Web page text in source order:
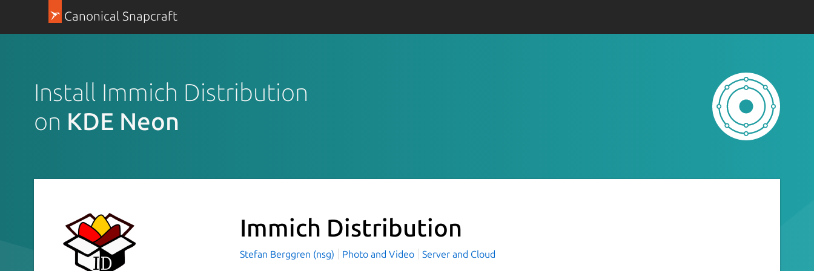
Canonical Snapcraft
Install Immich Distribution
on KDE Neon
Immich Distribution
Stefan Berggren (nsg) Photo and Video Server and Cloud